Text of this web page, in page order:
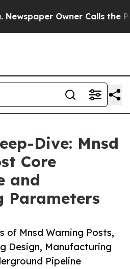
Owner Calls the
Dive: Mnsd
Core
and
Parameters
of Mnsd Warning Posts,
Design, Manufacturing
Pipeline